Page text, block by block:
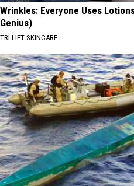
Wrinkles: Everyone Uses
Genius)
TRI LIFT SKINCARE